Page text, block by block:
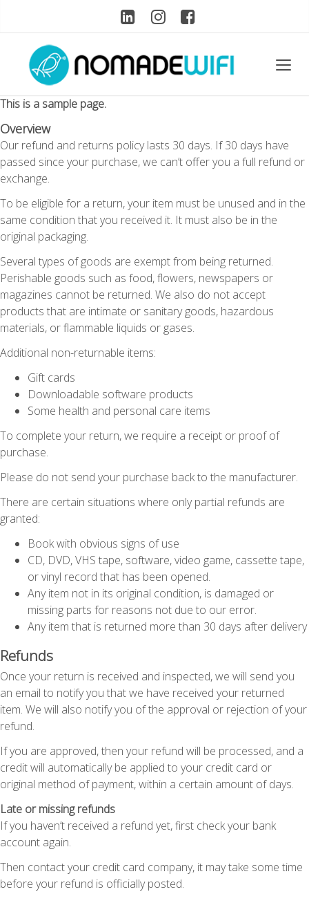
This is a sample page.
Overview
Our refund and returns policy lasts 30 days. If 30 days have
passed since your purchase, we can’t offer you a full refund or
exchange.
To be eligible for a return, your item must be unused and in the
same condition that you received it. It must also be in the
original packaging.
Several types of goods are exempt from being returned.
Perishable goods such as food, flowers, newspapers or
magazines cannot be returned. We also do not accept
products that are intimate or sanitary goods, hazardous
materials, or flammable liquids or gases.
Additional non-returnable items:
Gift cards
Downloadable software products
Some health and personal care items
To complete your return, we require a receipt or proof of
purchase.
Please do not send your purchase back to the manufacturer.
There are certain situations where only partial refunds are
granted:
Book with obvious signs of use
CD, DVD, VHS tape, software, video game, cassette tape,
or vinyl record that has been opened.
Any item not in its original condition, is damaged or
missing parts for reasons not due to our error.
Any item that is returned more than 30 days after delivery
Refunds
Once your return is received and inspected, we will send you
an email to notify you that we have received your returned
item. We will also notify you of the approval or rejection of your
refund.
If you are approved, then your refund will be processed, and a
credit will automatically be applied to your credit card or
original method of payment, within a certain amount of days.
Late or missing refunds
If you haven’t received a refund yet, first check your bank
account again.
Then contact your credit card company, it may take some time
before your refund is officially posted.